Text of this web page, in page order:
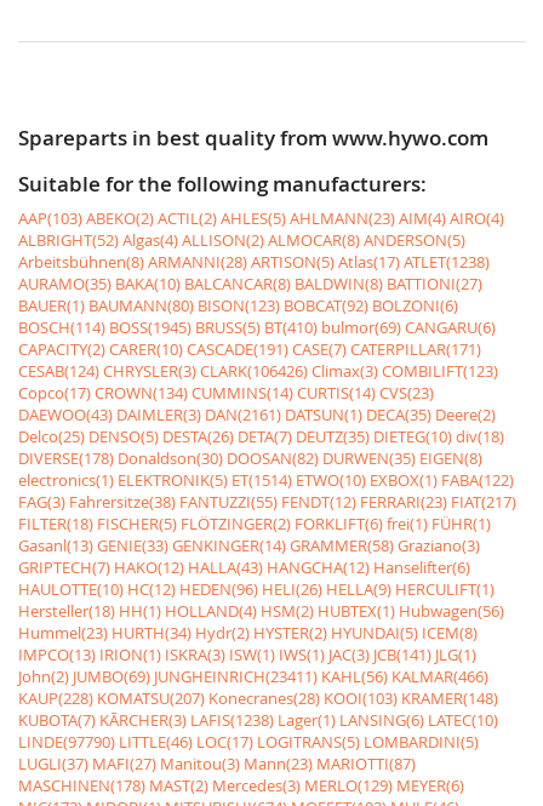
Spareparts in best quality from www.hywo.com
Suitable for the following manufacturers:
AAP(103)ABEKO(2)ACTIL(2)AHLES(5)AHLMANN(23)AIM(4)AIRO(4)
ALBRIGHT(52)Algas(4)ALLISON(2)ALMOCAR(8)ANDERSON(5)
Arbeitsbühnen(8)ARMANNI(28)ARTISON(5)Atlas(17)ATLET(1238)
AURAMO(35) BAKA(10) BALCANCAR(8) BALDWIN(8) BATTIONI(27)
BAUER(1) BAUMANN(80) BISON(123) BOBCAT(92) BOLZONI(6)
BOSCH(114) BOSS(1945) BRUSS(5) BT(410) bulmor(69)CANGARU(6)
CAPACITY(2)CARER(10)CASCADE(191)CASE(7)CATERPILLAR(171)
CESAB(124)CHRYSLER(3)CLARK(106426)Climax(3)COMBILIFT(123)
Copco(17)CROWN(134)CUMMINS(14)CURTIS(14)CVS(23)
DAEWOO(43) DAIMLER(3) DAN(2161) DATSUN(1) DECA(35) Deere(2)
Delco(25) DENSO(5) DESTA(26) DETA(7) DEUTZ(35) DIETEG(10)div(18)
DIVERSE(178) Donaldson(30) DOOSAN(82) DURWEN(35) EIGEN(8)
electronics(1) ELEKTRONIK(5) ET(1514) ETWO(10) EXBOX(1) FABA(122)
FAG(3) Fahrersitze(38) FANTUZZI(55) FENDT(12) FERRARI(23) FIAT(217)
FILTER(18) FISCHER(5) FLÖTZINGER(2) FORKLIFT(6)frei(1) FÜHR(1)
Gasanl(13)GENIE(33)GENKINGER(14)GRAMMER(58)Graziano(3)
GRIPTECH(7) HAKO(12) HALLA(43) HANGCHA(12) Hanselifter(6)
HAULOTTE(10) HC(12) HEDEN(96) HELI(26) HELLA(9) HERCULIFT(1)
Hersteller(18) HH(1) HOLLAND(4) HSM(2) HUBTEX(1) Hubwagen(56)
Hummel(23) HURTH(34) Hydr(2) HYSTER(2) HYUNDAI(5) ICEM(8)
IMPCO(13) IRION(1) ISKRA(3) ISW(1) IWS(1) JAC(3) JCB(141) JLG(1)
John(2) JUMBO(69) JUNGHEINRICH(23411) KAHL(56) KALMAR(466)
KAUP(228) KOMATSU(207) Konecranes(28) KOOI(103) KRAMER(148)
KUBOTA(7) KÃRCHER(3) LAFIS(1238) Lager(1) LANSING(6) LATEC(10)
LINDE(97790) LITTLE(46) LOC(17) LOGITRANS(5) LOMBARDINI(5)
LUGLI(37) MAFI(27) Manitou(3) Mann(23) MARIOTTI(87)
MASCHINEN(178) MAST(2) Mercedes(3) MERLO(129) MEYER(6)